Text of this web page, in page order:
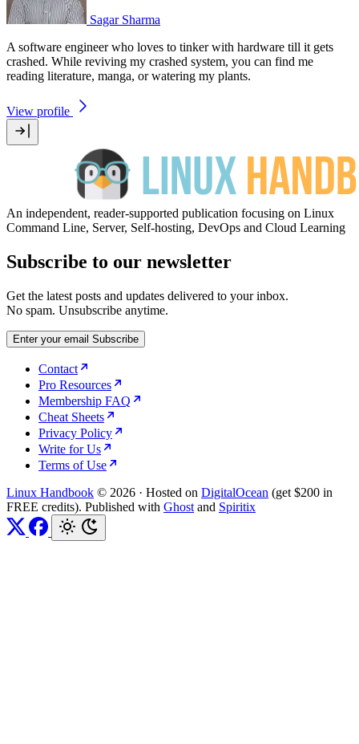
Sagar Sharma
A software engineer who loves to tinker with hardware till it gets
crashed. While reviving my crashed system, you can find me
reading literature, manga, or watering my plants.
View profile
An independent, reader-supported publication focusing on Linux
Command Line, Server, Self-hosting, DevOps and Cloud Learning
Subscribe to our newsletter
Get the latest posts and updates delivered to your inbox.
No spam. Unsubscribe anytime.
Enter your email Subscribe
Contact
Pro Resources
Membership FAQ
Cheat Sheets
Privacy Policy
Write for Us
Terms of Use
Linux Handbook © 2026 · Hosted on DigitalOcean (get $200 in
FREE credits). Published with Ghost and Spiritix